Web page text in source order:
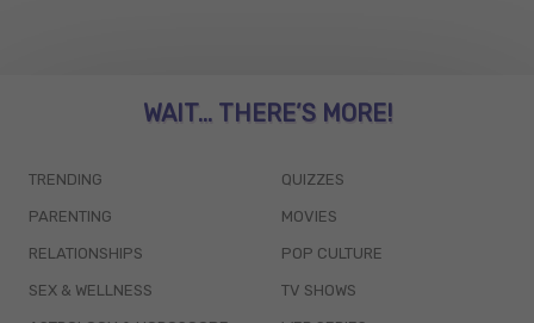
WAIT... THERE’S MORE!
TRENDING
PARENTING
RELATIONSHIPS
SEX & WELLNESS
QUIZZES
MOVIES
POP CULTURE
TV SHOWS